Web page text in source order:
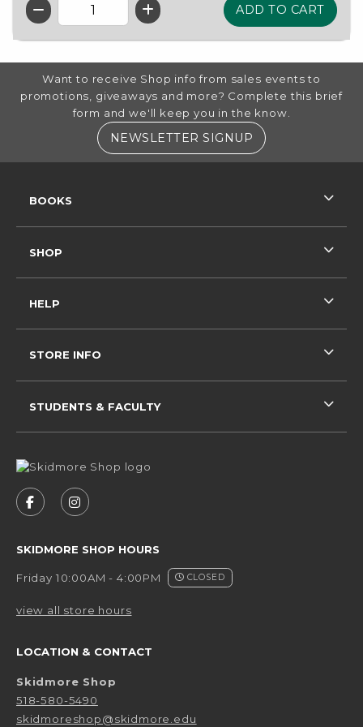
QTY
FOOTER INFORMATION
Want to receive Shop info from sales events to
promotions, giveaways and more? Complete this brief
form and we'll keep you in the know.
NEWSLETTER SIGNUP (OPENS IN A
FOLLOW US ON FACEBOOK (OPENS IN A NEW
FOLLOW US ON INSTAGRAM (OPENS IN
SKIDMORE SHOP HOURS
Friday 10:00AM - 4:00PM CLOSED
view all store hours
LOCATION & CONTACT
Skidmore Shop
518-580-5490
skidmoreshop@skidmore.edu
BOOKS
SHOP
HELP
STORE INFO
STUDENTS & FACULTY